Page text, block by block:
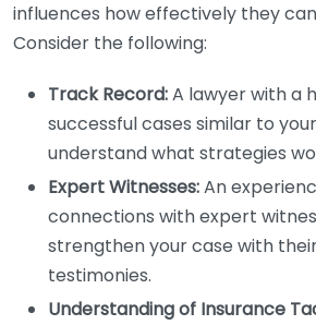
influences how effectively they
Consider the following:
Track Record:A lawyer with a
successful cases similar to
understand what strategies
Expert Witnesses:An
connections with expert
strengthen your case with
testimonies.
Understanding of Insurance